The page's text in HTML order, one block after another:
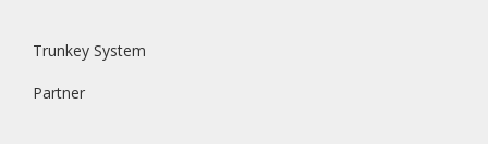
Trunkey System
Partner